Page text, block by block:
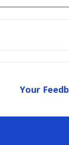
Your